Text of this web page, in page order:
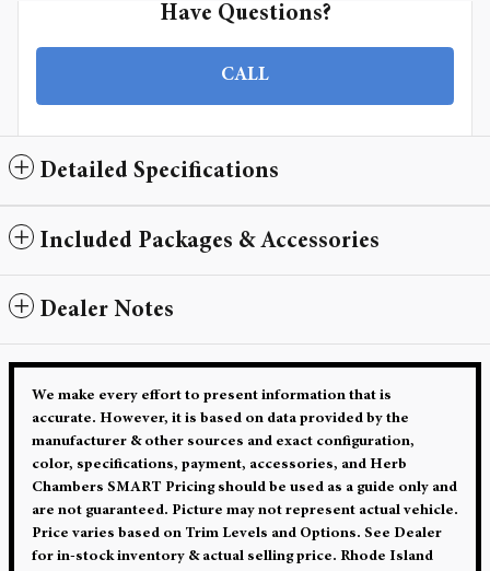
Have Questions?
CALL
Detailed Specifications
Included Packages & Accessories
Dealer Notes
We make every effort to present information that is
accurate. However, it is based on data provided by the
manufacturer & other sources and exact configuration,
color, specifications, payment, accessories, and Herb
Chambers SMART Pricing should be used as a guide only and
are not guaranteed. Picture may not represent actual vehicle.
Price varies based on Trim Levels and Options. See Dealer
for in-stock inventory & actual selling price. Rhode Island